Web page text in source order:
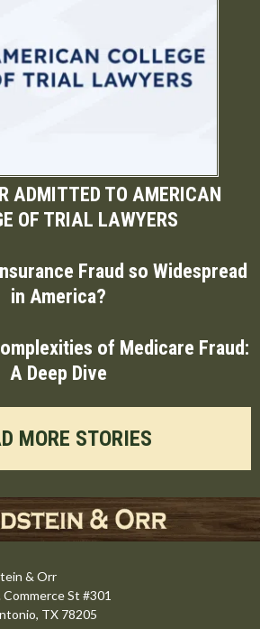
ADMITTED TO AMERICAN
OF TRIAL LAWYERS
Fraud so Widespread
in America?
of Medicare Fraud:
A Deep Dive
MORE STORIES
& Orr
Commerce St #301
TX 78205